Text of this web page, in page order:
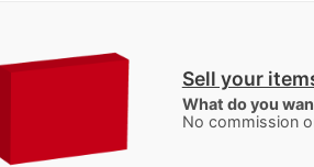
Sell your
What do you
No commission